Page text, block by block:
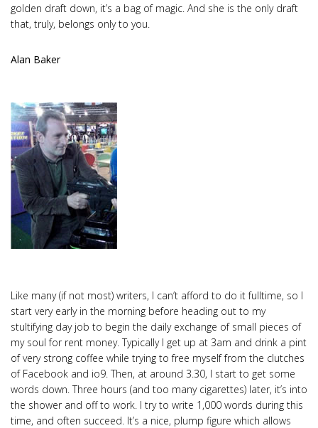
golden draft down, it’s a bag of magic. And she is the only draft
that, truly, belongs only to you.
Alan Baker
Like many (if not most) writers, I can’t afford to do it fulltime, so I
start very early in the morning before heading out to my
stultifying day job to begin the daily exchange of small pieces of
my soul for rent money. Typically I get up at 3am and drink a pint
of very strong coffee while trying to free myself from the clutches
of Facebook and io9. Then, at around 3.30, I start to get some
words down. Three hours (and too many cigarettes) later, it’s into
the shower and off to work. I try to write 1,000 words during this
time, and often succeed. It’s a nice, plump figure which allows